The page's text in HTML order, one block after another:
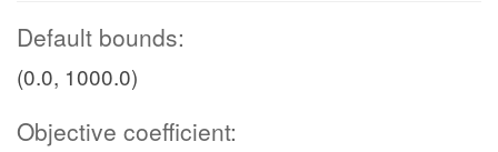
Default bounds:
(0.0, 1000.0)
Objective coefficient: